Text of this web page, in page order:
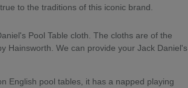
to the traditions of this iconic brand.
Pool Table cloth. The cloths are of the
Hainsworth. We can provide your Jack Daniel's
English pool tables, it has a napped playing